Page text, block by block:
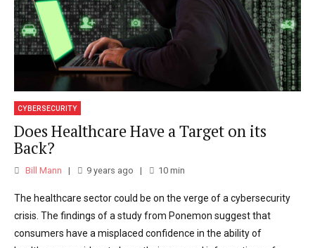
also played a lead role in M&A activities,
spearheading multiple acquisitions, product
introductions and funding drives. He holds a
Bachelor of Science degree with honors in
Computer Science from Aston University in
England.
CYBERSECURITY
Does Healthcare Have a Target on its
Back?
Bill Mann 9 years ago 10min
The healthcare sector could be on the verge of a cybersecurity
crisis. The findings of a study from Ponemon suggest that
consumers have a misplaced confidence in the ability of